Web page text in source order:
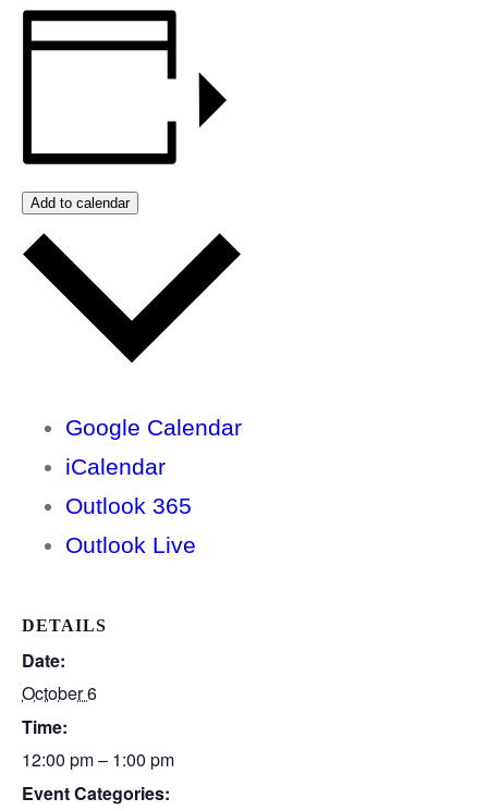
Add to calendar
Google Calendar
iCalendar
Outlook 365
Outlook Live
DETAILS
Date:
October 6
Time:
12:00 pm – 1:00 pm
Event Categories: